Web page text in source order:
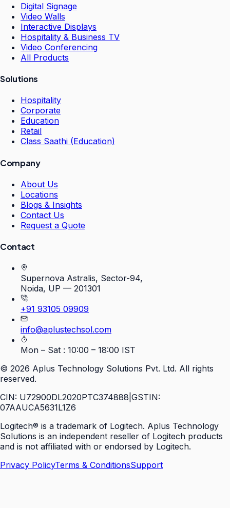
Digital Signage
Video Walls
Interactive Displays
Hospitality & Business TV
Video Conferencing
All Products
Solutions
Hospitality
Corporate
Education
Retail
Class Saathi (Education)
Company
About Us
Locations
Blogs & Insights
Contact Us
Request a Quote
Contact
Supernova Astralis, Sector-94,
Noida, UP — 201301
+91 93105 09909
info@aplustechsol.com
Mon – Sat : 10:00 – 18:00 IST
© 2026 Aplus Technology Solutions Pvt. Ltd. All rights
reserved.
CIN: U72900DL2020PTC374888 GSTIN:
07AAUCA5631L1Z6
Logitech® is a trademark of Logitech. Aplus Technology
Solutions is an independent reseller of Logitech products
and is not affiliated with or endorsed by Logitech.
Privacy PolicyTerms & ConditionsSupport